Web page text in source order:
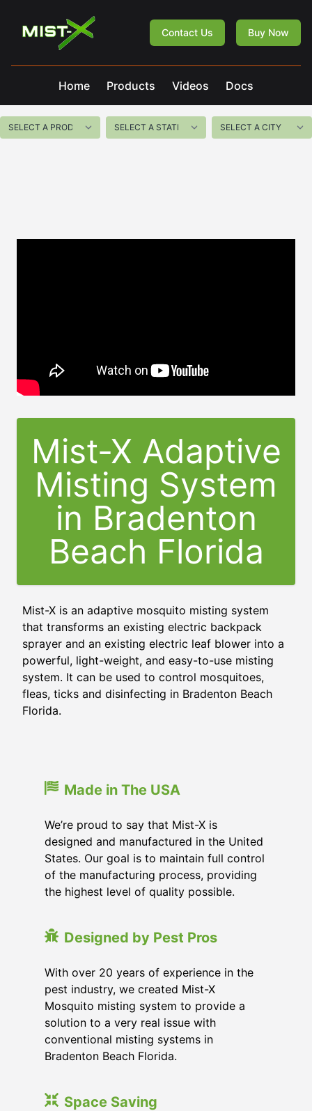
Mist-X
Contact Us Buy Now
Home Products Videos Docs
Mist-X Adaptive
Misting System
in Bradenton
Beach Florida
Mist-X is an adaptive mosquito misting system
that transforms an existing electric backpack
sprayer and an existing electric leaf blower into a
powerful, light-weight, and easy-to-use misting
system. It can be used to control mosquitoes,
fleas, ticks and disinfecting in Bradenton Beach
Florida.
Made in The USA
We’re proud to say that Mist-X is
designed and manufactured in the United
States. Our goal is to maintain full control
of the manufacturing process, providing
the highest level of quality possible.
Designed by Pest Pros
With over 20 years of experience in the
pest industry, we created Mist-X
Mosquito misting system to provide a
solution to a very real issue with
conventional misting systems in
Bradenton Beach Florida.
Space Saving